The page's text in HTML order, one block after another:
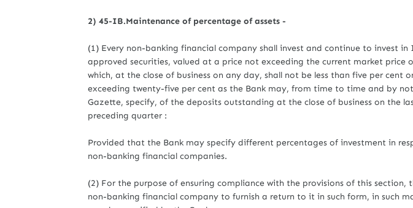
2) 45-IB.Maintenance of percentage of assets -
(1) Every non-banking financial company shall invest and continue to invest in
approved securities, valued at a price not exceeding the current market price
which, at the close of business on any day, shall not be less than five per cent
exceeding twenty-five per cent as the Bank may, from time to time and by
Gazette, specify, of the deposits outstanding at the close of business on the
preceding quarter :
Provided that the Bank may specify different percentages of investment in
non-banking financial companies.
(2) For the purpose of ensuring compliance with the provisions of this section,
non-banking financial company to furnish a return to it in such form, in such